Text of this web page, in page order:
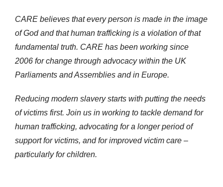
CARE believes that every person is made in the image
of God and that human trafficking is a violation of that
fundamental truth. CARE has been working since
2006 for change through advocacy within the UK
Parliaments and Assemblies and in Europe.
Reducing modern slavery starts with putting the needs
of victims first. Join us in working to tackle demand for
human trafficking, advocating for a longer period of
support for victims, and for improved victim care –
particularly for children.